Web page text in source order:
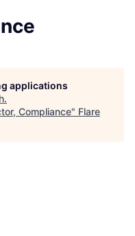
applications
.
Compliance" Flare